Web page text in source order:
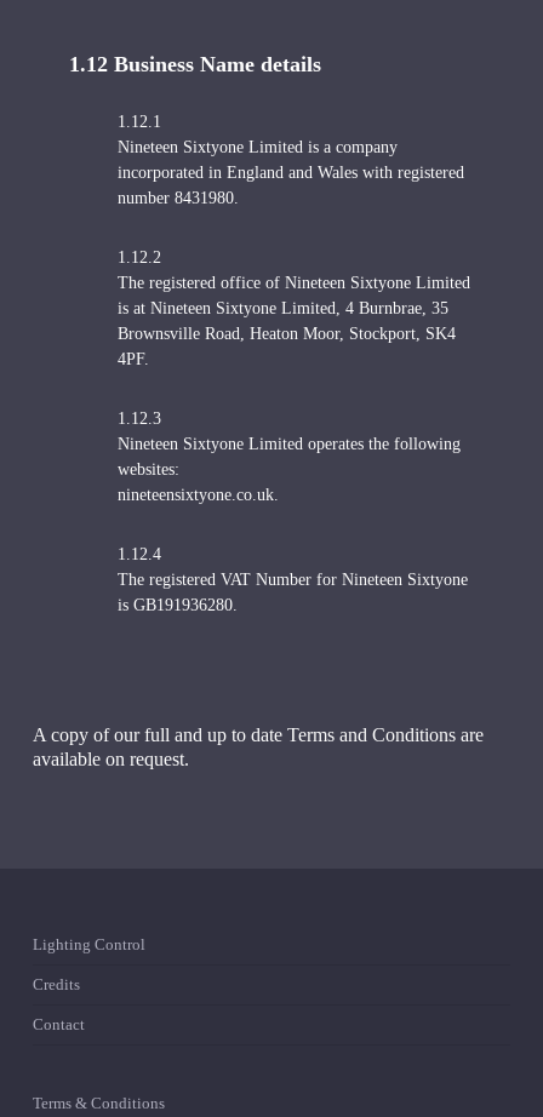
1.12 Business Name details
1.12.1
Nineteen Sixtyone Limited is a company
incorporated in England and Wales with registered
number 8431980.
1.12.2
The registered office of Nineteen Sixtyone Limited
is at Nineteen Sixtyone Limited, 4 Burnbrae, 35
Brownsville Road, Heaton Moor, Stockport, SK4
4PF.
1.12.3
Nineteen Sixtyone Limited operates the following
websites:
nineteensixtyone.co.uk.
1.12.4
The registered VAT Number for Nineteen Sixtyone
is GB191936280.
A copy of our full and up to date Terms and Conditions are
available on request.
Lighting Control
Credits
Contact
Terms & Conditions